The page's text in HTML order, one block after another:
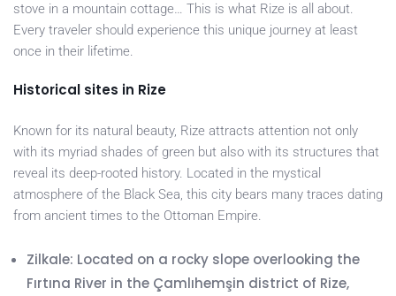
stove in a mountain cottage… This is what Rize is all about.
Every traveler should experience this unique journey at least
once in their lifetime.
Historical sites in Rize
Known for its natural beauty, Rize attracts attention not only
with its myriad shades of green but also with its structures that
reveal its deep-rooted history. Located in the mystical
atmosphere of the Black Sea, this city bears many traces dating
from ancient times to the Ottoman Empire.
Zilkale: Located on a rocky slope overlooking the
Fırtına River in the Çamlıhemşin district of Rize,